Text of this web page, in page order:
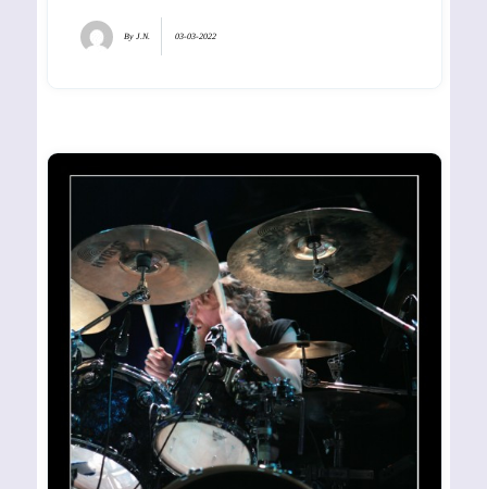
By J.N. 03-03-2022